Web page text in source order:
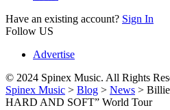
Have an existing account? Sign In
Follow US
Advertise
© 2024 Spinex Music. All Rights
Spinex Music > Blog > News >
HARD AND SOFT” World Tour